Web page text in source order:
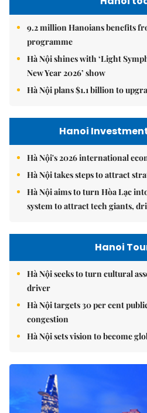
9.2 million Hanoians benefits
programme
Hà Nội shines with ‘Light
New Year 2026’ show
Hà Nội plans $1.1 billion to
Hanoi
Hà Nội's 2026 international
Hà Nội takes steps to attract
Hà Nội aims to turn Hòa Lạc
system to attract tech giants,
Hanoi
Hà Nội seeks to turn cultural
driver
Hà Nội targets 30 per cent
congestion
Hà Nội sets vision to become